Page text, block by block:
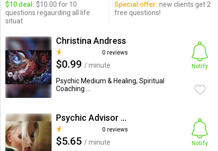
$10 deal: $10.00 for 10
questions regaurding all life
situat
Special offer: new clients get 2
free questions!
Christina Andress
0 reviews
$0.99 / minute
Psychic Medium & Healing, Spiritual
Coaching ...
Notify
Psychic Advisor Ashley
0 reviews
$5.65 / minute
Notify